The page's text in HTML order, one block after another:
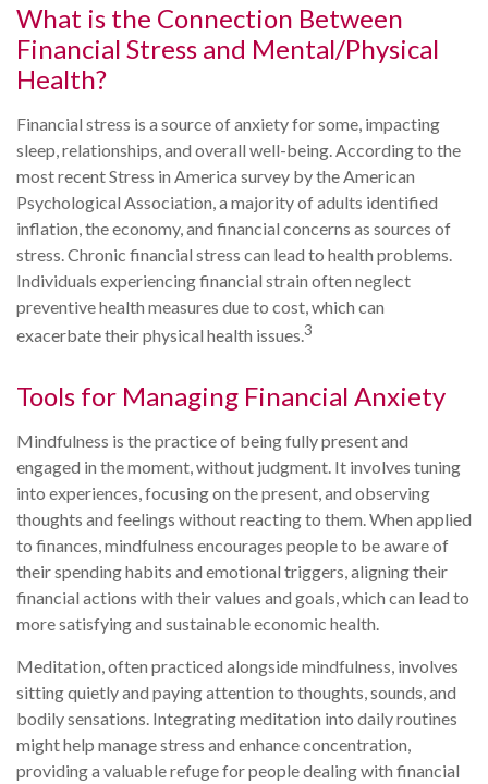
What is the Connection Between
Financial Stress and Mental/Physical
Health?
Financial stress is a source of anxiety for some, impacting
sleep, relationships, and overall well-being. According to the
most recent Stress in America survey by the American
Psychological Association, a majority of adults identified
inflation, the economy, and financial concerns as sources of
stress. Chronic financial stress can lead to health problems.
Individuals experiencing financial strain often neglect
preventive health measures due to cost, which can
exacerbate their physical health issues.3
Tools for Managing Financial Anxiety
Mindfulness is the practice of being fully present and
engaged in the moment, without judgment. It involves tuning
into experiences, focusing on the present, and observing
thoughts and feelings without reacting to them. When applied
to finances, mindfulness encourages people to be aware of
their spending habits and emotional triggers, aligning their
financial actions with their values and goals, which can lead to
more satisfying and sustainable economic health.
Meditation, often practiced alongside mindfulness, involves
sitting quietly and paying attention to thoughts, sounds, and
bodily sensations. Integrating meditation into daily routines
might help manage stress and enhance concentration,
providing a valuable refuge for people dealing with financial